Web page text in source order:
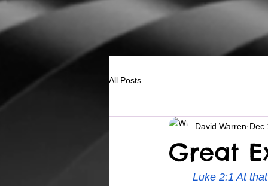
All Posts
Great
David Warren Dec
Luke 2:1 At